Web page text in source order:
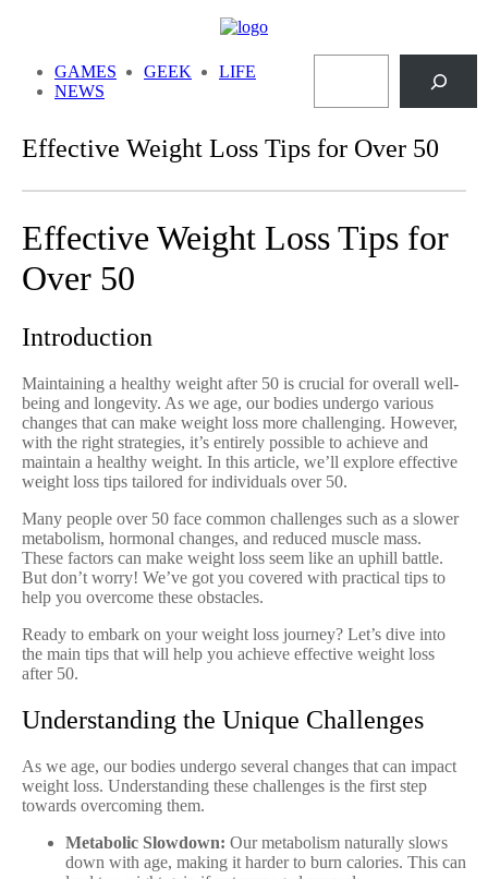
GAMES GEEK
LIFE
NEWS
Effective Weight Loss Tips for Over 50
Effective Weight Loss Tips for
Over 50
Introduction
Maintaining a healthy weight after 50 is crucial for overall well-
being and longevity. As we age, our bodies undergo various
changes that can make weight loss more challenging. However,
with the right strategies, it’s entirely possible to achieve and
maintain a healthy weight. In this article, we’ll explore effective
weight loss tips tailored for individuals over 50.
Many people over 50 face common challenges such as a slower
metabolism, hormonal changes, and reduced muscle mass.
These factors can make weight loss seem like an uphill battle.
But don’t worry! We’ve got you covered with practical tips to
help you overcome these obstacles.
Ready to embark on your weight loss journey? Let’s dive into
the main tips that will help you achieve effective weight loss
after 50.
Understanding the Unique Challenges
As we age, our bodies undergo several changes that can impact
weight loss. Understanding these challenges is the first step
towards overcoming them.
Metabolic Slowdown: Our metabolism naturally slows
down with age, making it harder to burn calories. This can